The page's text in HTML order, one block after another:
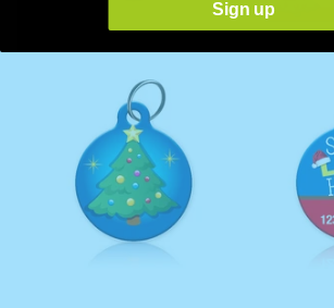
Sign up